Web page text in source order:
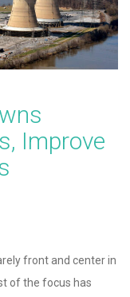
Improve
front and center in
of the focus has